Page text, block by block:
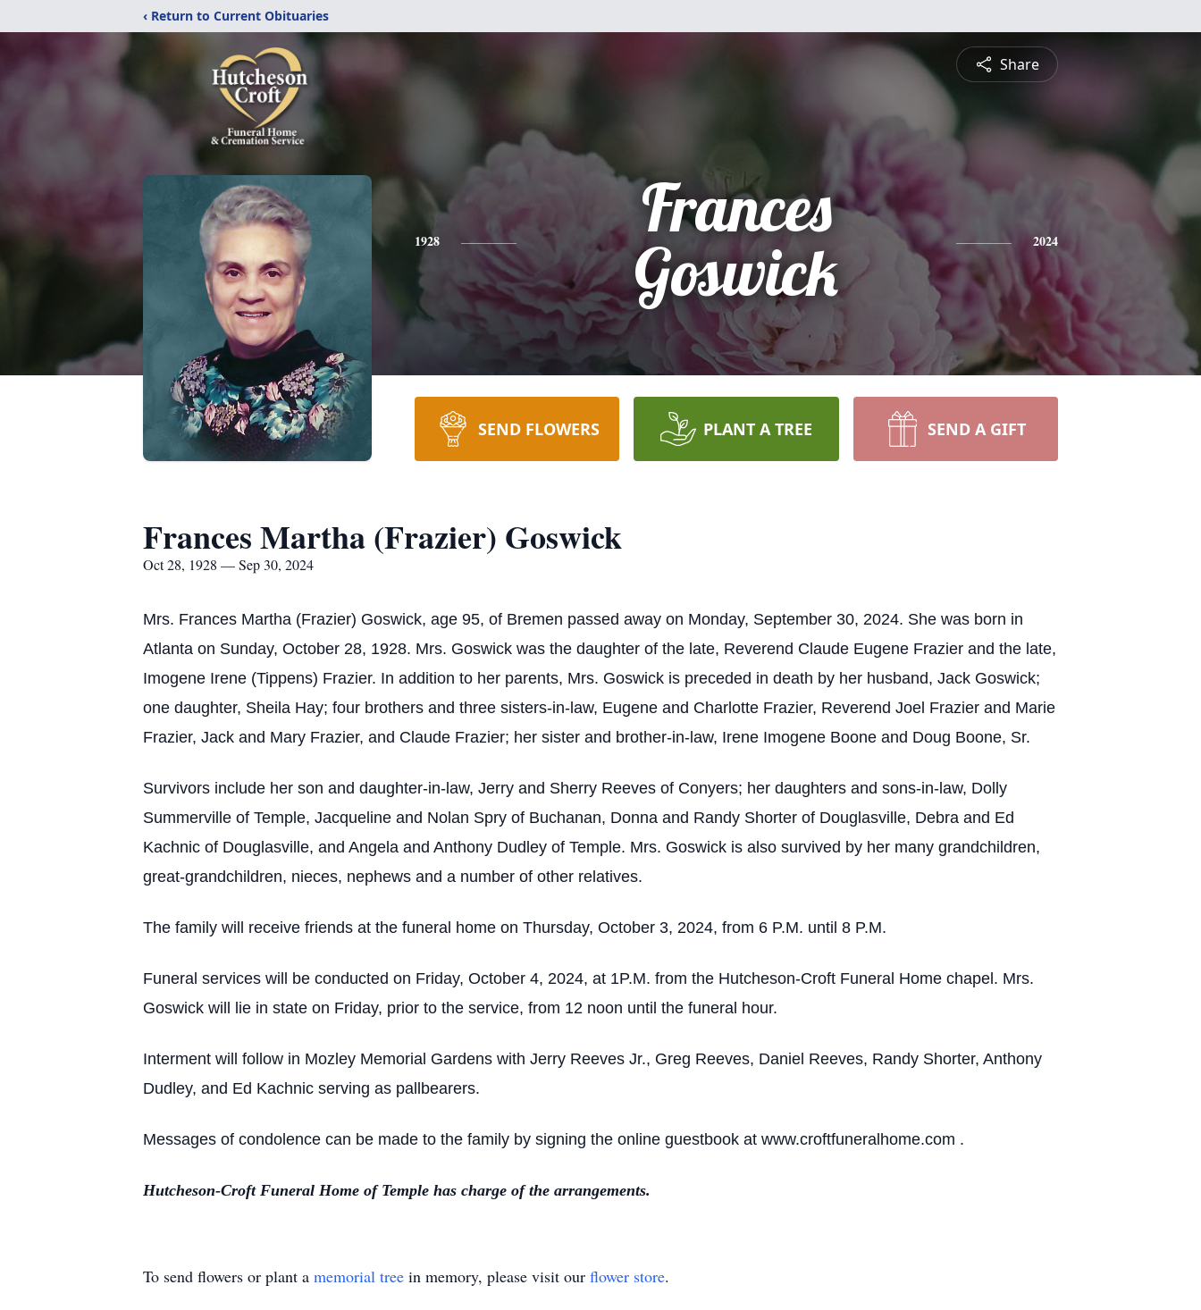
‹ Return to Current Obituaries
Share
1928
Frances
Goswick
2024
SEND FLOWERS PLANT A TREE SEND A GIFT
Frances Martha (Frazier) Goswick
Oct 28, 1928 — Sep 30, 2024
Mrs. Frances Martha (Frazier) Goswick, age 95, of Bremen passed away on Monday, September 30, 2024. She was born in
Atlanta on Sunday, October 28, 1928. Mrs. Goswick was the daughter of the late, Reverend Claude Eugene Frazier and the late,
Imogene Irene (Tippens) Frazier. In addition to her parents, Mrs. Goswick is preceded in death by her husband, Jack Goswick;
one daughter, Sheila Hay; four brothers and three sisters-in-law, Eugene and Charlotte Frazier, Reverend Joel Frazier and Marie
Frazier, Jack and Mary Frazier, and Claude Frazier; her sister and brother-in-law, Irene Imogene Boone and Doug Boone, Sr.
Survivors include her son and daughter-in-law, Jerry and Sherry Reeves of Conyers; her daughters and sons-in-law, Dolly
Summerville of Temple, Jacqueline and Nolan Spry of Buchanan, Donna and Randy Shorter of Douglasville, Debra and Ed
Kachnic of Douglasville, and Angela and Anthony Dudley of Temple. Mrs. Goswick is also survived by her many grandchildren,
great-grandchildren, nieces, nephews and a number of other relatives.
The family will receive friends at the funeral home on Thursday, October 3, 2024, from 6 P.M. until 8 P.M.
Funeral services will be conducted on Friday, October 4, 2024, at 1P.M. from the Hutcheson-Croft Funeral Home chapel. Mrs.
Goswick will lie in state on Friday, prior to the service, from 12 noon until the funeral hour.
Interment will follow in Mozley Memorial Gardens with Jerry Reeves Jr., Greg Reeves, Daniel Reeves, Randy Shorter, Anthony
Dudley, and Ed Kachnic serving as pallbearers.
Messages of condolence can be made to the family by signing the online guestbook at www.croftfuneralhome.com .
Hutcheson-Croft Funeral Home of Temple has charge of the arrangements.
To send flowers or plant a memorial tree in memory, please visit our flower store.